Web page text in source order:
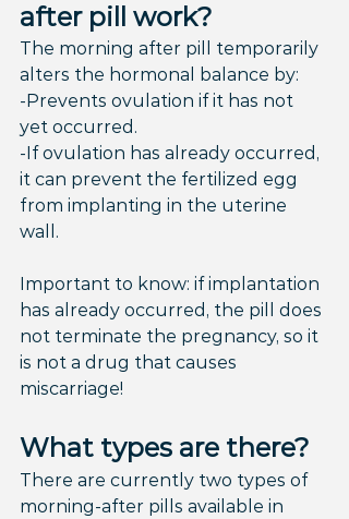
after pill work?
The morning after pill temporarily
alters the hormonal balance by:
-Prevents ovulation if it has not
yet occurred.
-If ovulation has already occurred,
it can prevent the fertilized egg
from implanting in the uterine
wall.
Important to know: if implantation
has already occurred, the pill does
not terminate the pregnancy, so it
is not a drug that causes
miscarriage!
What types are there?
There are currently two types of
morning-after pills available in